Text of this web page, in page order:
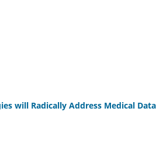
will Radically Address Medical